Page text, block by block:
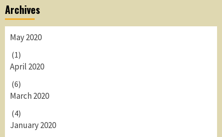
Archives
May 2020
(1)
April 2020
(6)
March 2020
(4)
January 2020